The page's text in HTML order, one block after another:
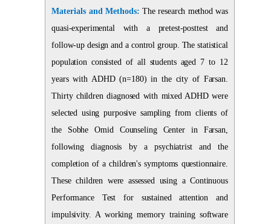
Materials and Methods: The research method was
quasi-experimental with a pretest-posttest and
follow-up design and a control group. The statistical
population consisted of all students aged 7 to 12
years with ADHD (n=180) in the city of Farsan.
Thirty children diagnosed with mixed ADHD were
selected using purposive sampling from clients of
the Sobhe Omid Counseling Center in Farsan,
following diagnosis by a psychiatrist and the
completion of a children's symptoms questionnaire.
These children were assessed using a Continuous
Performance Test for sustained attention and
impulsivity. A working memory training software